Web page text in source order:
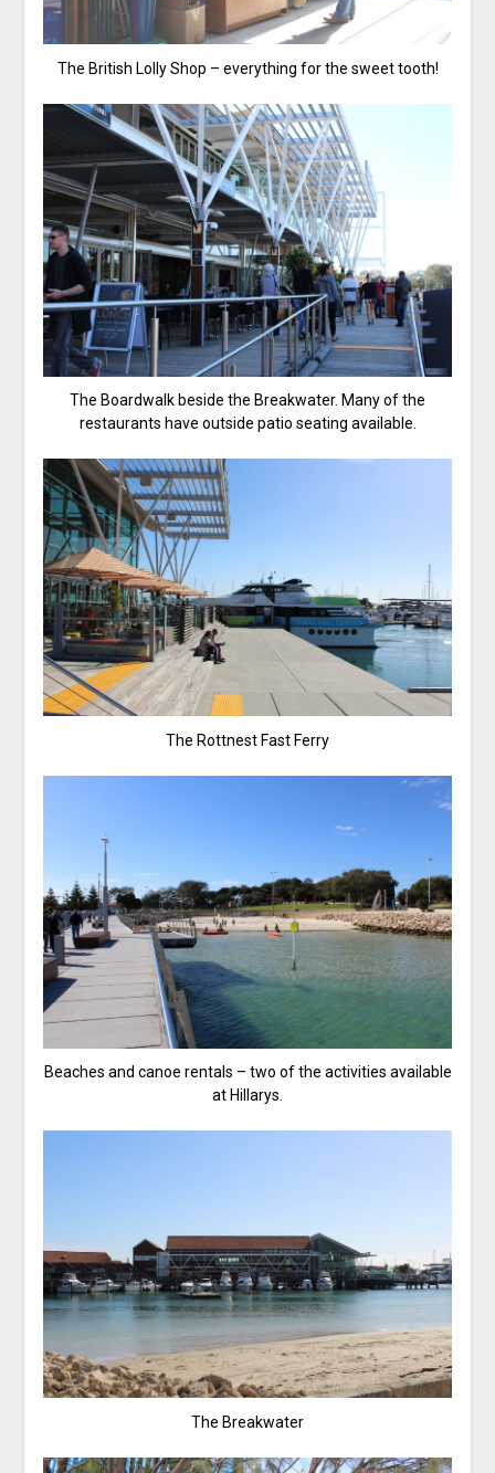
The British Lolly Shop – everything for the sweet tooth!
The Boardwalk beside the Breakwater. Many of the
restaurants have outside patio seating available.
The Rottnest Fast Ferry
Beaches and canoe rentals – two of the activities available
at Hillarys.
The Breakwater